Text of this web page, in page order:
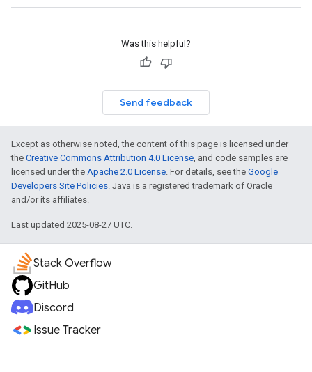
Was this helpful?
Send feedback
Except as otherwise noted, the content of this page is licensed under
the Creative Commons Attribution 4.0 License, and code samples are
licensed under the Apache 2.0 License. For details, see the Google
Developers Site Policies. Java is a registered trademark of Oracle
and/or its affiliates.
Last updated 2025-08-27 UTC.
Stack Overflow
GitHub
Discord
Issue Tracker